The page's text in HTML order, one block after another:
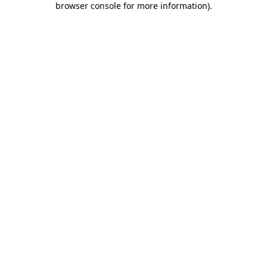
browser console for more information).